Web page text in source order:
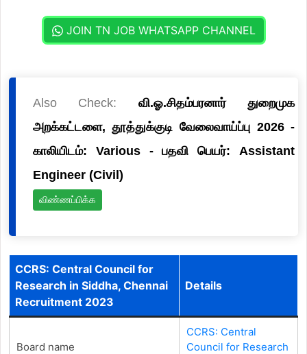
JOIN TN JOB WHATSAPP CHANNEL
Also Check: வி.ஓ.சிதம்பரனார் துறைமுக
அறக்கட்டளை, தூத்துக்குடி வேலைவாய்ப்பு 2026 -
காலியிடம்: Various - பதவி பெயர்: Assistant
Engineer (Civil)
விண்ணப்பிக்க
CCRS: Central Council for
Research in Siddha, Chennai
Recruitment 2023
Details
Board name
CCRS: Central
Council for Research